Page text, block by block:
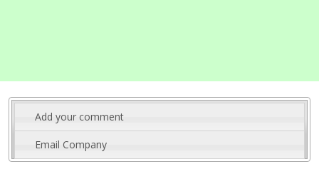
Add your comment
Email Company